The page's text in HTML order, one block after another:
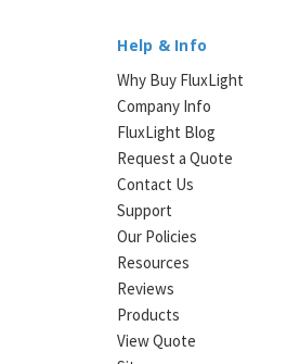
Help & Info
Why Buy FluxLight
Company Info
FluxLight Blog
Request a Quote
Contact Us
Support
Our Policies
Resources
Reviews
Products
View Quote